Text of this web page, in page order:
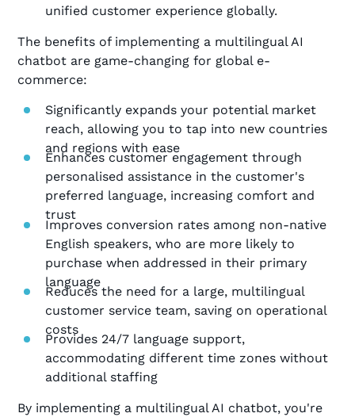
unified customer experience globally.
The benefits of implementing a multilingual AI
chatbot are game-changing for global e-
commerce:
Significantly expands your potential market
reach, allowing you to tap into new countries
and regions with ease
Enhances customer engagement through
personalised assistance in the customer's
preferred language, increasing comfort and
trust
Improves conversion rates among non-native
English speakers, who are more likely to
purchase when addressed in their primary
language
Reduces the need for a large, multilingual
customer service team, saving on operational
costs
Provides 24/7 language support,
accommodating different time zones without
additional staffing
By implementing a multilingual AI chatbot, you're